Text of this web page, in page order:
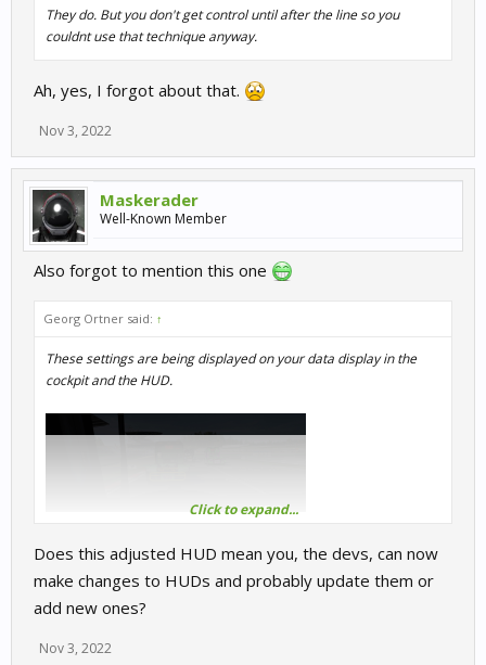
They do. But you don't get control until after the line so you
couldnt use that technique anyway.
Ah, yes, I forgot about that.
Nov 3, 2022
Maskerader
Well-Known Member
Also forgot to mention this one
Georg Ortner said: ↑
These settings are being displayed on your data display in the
cockpit and the HUD.
Click to expand...
Does this adjusted HUD mean you, the devs, can now
make changes to HUDs and probably update them or
add new ones?
Nov 3, 2022